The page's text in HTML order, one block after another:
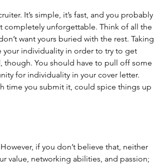
It’s simple, it’s fast, and you probably
completely unforgettable. Think of all the
want yours buried with the rest. Taking
your individuality in order to try to get
You should have to pull off some
for individuality in your cover letter.
time you submit it, could spice things up
if you don’t believe that, neither
value, networking abilities, and passion;